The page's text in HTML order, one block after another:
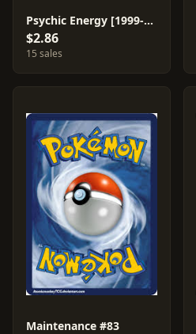
Psychic Energy [1999-2000] #101
$2.86
15 sales
Maintenance #83